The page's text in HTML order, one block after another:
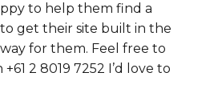
to help them find a
get their site built in the
for them. Feel free to
2 8019 7252 I’d love to